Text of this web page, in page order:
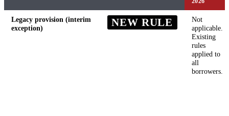
Legacy provision (interim
exception)
NEW RULE
Not
applicable.
Existing
rules
applied to
all
borrowers.